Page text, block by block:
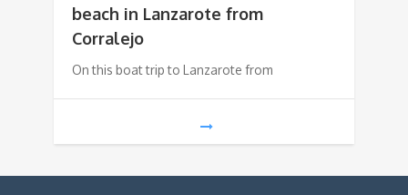
beach in Lanzarote from
Corralejo
On this boat trip to Lanzarote from